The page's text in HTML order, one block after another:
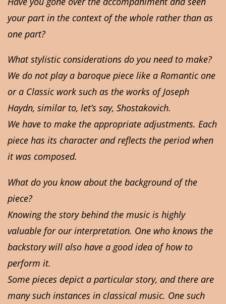
your part in the context of the whole rather than as
one part?
What stylistic considerations do you need to make?
We do not play a baroque piece like a Romantic one
or a Classic work such as the works of Joseph
Haydn, similar to, let’s say, Shostakovich.
We have to make the appropriate adjustments. Each
piece has its character and reflects the period when
it was composed.
What do you know about the background of the
piece?
Knowing the story behind the music is highly
valuable for our interpretation. One who knows the
backstory will also have a good idea of how to
perform it.
Some pieces depict a particular story, and there are
many such instances in classical music. One such